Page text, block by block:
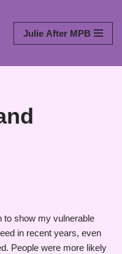
Julie After MPB
to show my vulnerable
in recent years, even
People were more likely